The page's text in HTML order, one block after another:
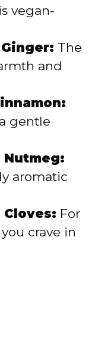
vegan-
The
and
gentle
Nutmeg:
aromatic
Cloves: For
crave in